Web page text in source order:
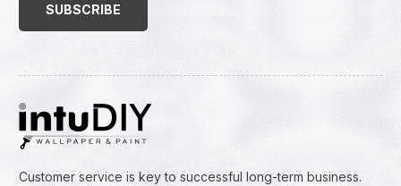
Customer service is key to successful long-term business.